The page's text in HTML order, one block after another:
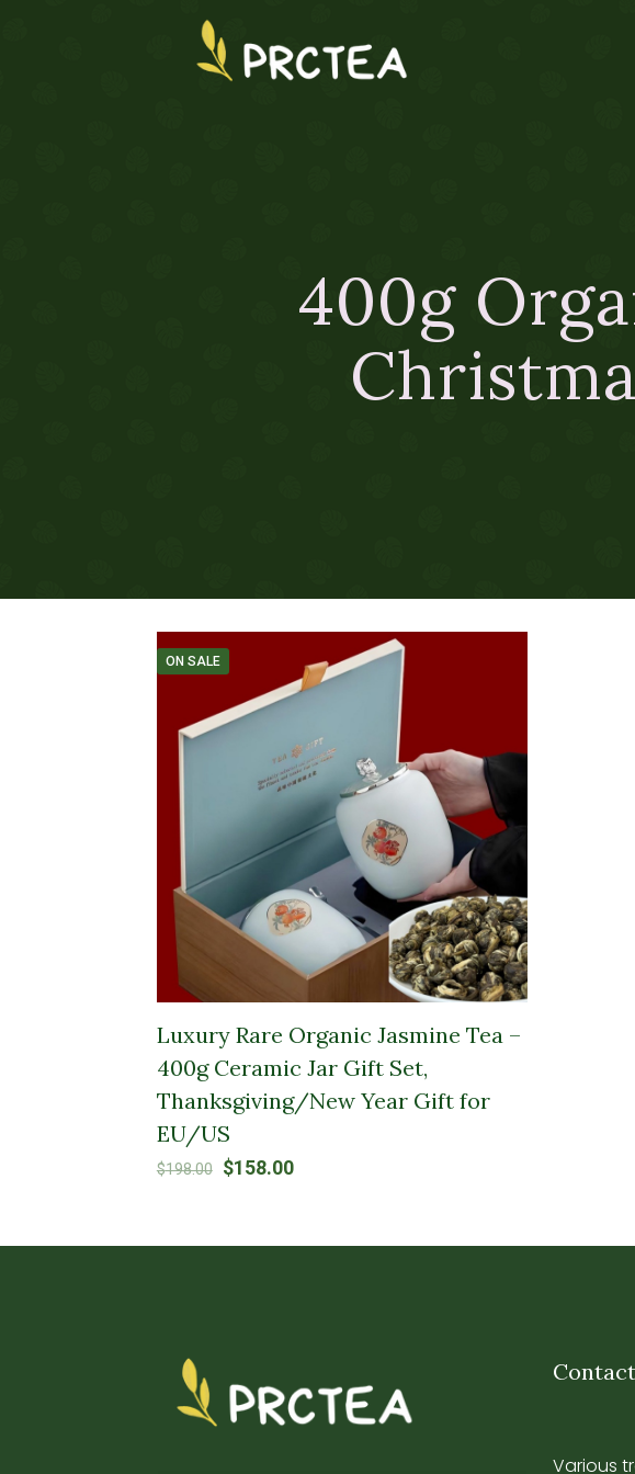
400g
ON SALE
Luxury Rare Organic Jasmine Tea –
400g Ceramic Jar Gift Set,
Thanksgiving/New Year Gift for
EU/US
$198.00
Original
$198.00.
$158.00Current
$158.00.
Various